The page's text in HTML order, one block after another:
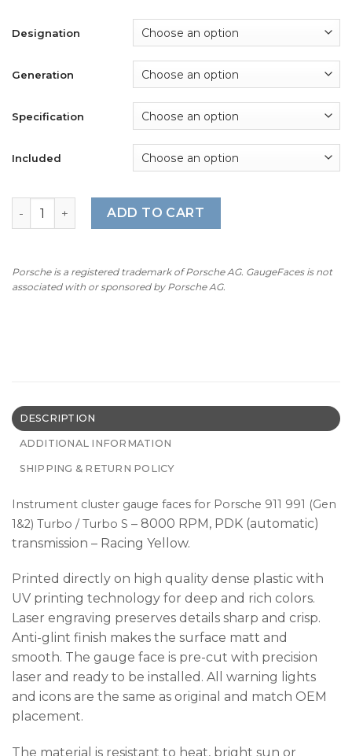
$330.00
through
$490.00
Designation
Generation
Specification
Included
For Porsche 911 Turbo / Turbo S (991.1 / 991.2): Gauge
ADD TO CART
Porsche is a registered trademark of Porsche AG. GaugeFaces is not
associated with or sponsored by Porsche AG.
DESCRIPTION
ADDITIONAL INFORMATION
SHIPPING & RETURN POLICY
Instrument cluster gauge faces for Porsche 911 991 (Gen
1&2) Turbo / Turbo S – 8000 RPM, PDK (automatic)
transmission – Racing Yellow.
Printed directly on high quality dense plastic with
UV printing technology for deep and rich colors.
Laser engraving preserves details sharp and crisp.
Anti-glint finish makes the surface matt and
smooth. The gauge face is pre-cut with precision
laser and ready to be installed. All warning lights
and icons are the same as original and match OEM
placement.
The material is resistant to heat, bright sun or